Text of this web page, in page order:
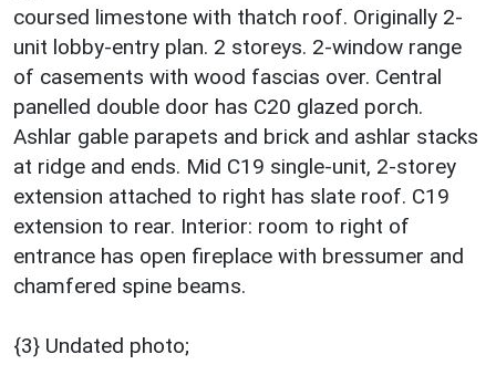
coursed limestone with thatch roof. Originally 2-
unit lobby-entry plan. 2 storeys. 2-window range
of casements with wood fascias over. Central
panelled double door has C20 glazed porch.
Ashlar gable parapets and brick and ashlar stacks
at ridge and ends. Mid C19 single-unit, 2-storey
extension attached to right has slate roof. C19
extension to rear. Interior: room to right of
entrance has open fireplace with bressumer and
chamfered spine beams.
{3} Undated photo;